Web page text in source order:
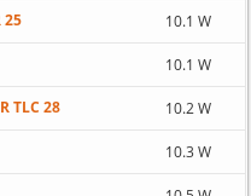
25 10.1 W
10.1 W
TLC 28 10.2 W
10.3 W